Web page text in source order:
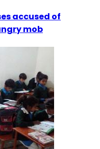
accused of
mob